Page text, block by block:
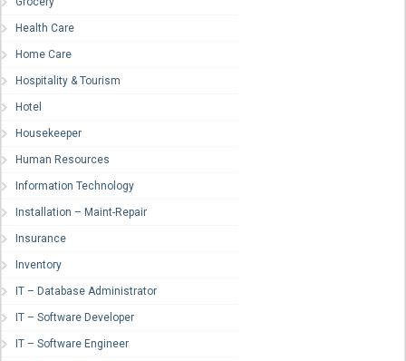
Health Care
Home Care
Hospitality & Tourism
Hotel
Housekeeper
Human Resources
Information Technology
Installation – Maint-Repair
Insurance
Inventory
IT – Database Administrator
IT – Software Developer
IT – Software Engineer